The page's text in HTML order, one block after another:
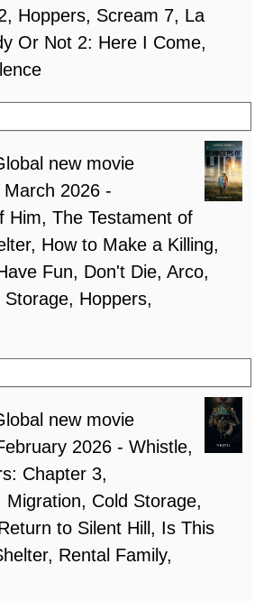
Hoppers, Scream 7, La
Or Not 2: Here I Come,
new movie
2026 -
Him, The Testament of
How to Make a Killing,
Fun, Don't Die, Arco,
Hoppers,
new movie
2026 - Whistle,
Chapter 3,
Migration, Cold Storage,
to Silent Hill, Is This
Rental Family,